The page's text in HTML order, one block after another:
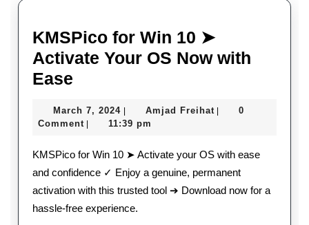
KMSPico for Win 10 ➤
Activate Your OS Now with
Ease
Win
➤
Activate
Your
March 7, 2024March
7,
Amjad FreihatAmjad
0
Comment
11:39 pm
KMSPico for Win 10 ➤ Activate your OS with ease
and confidence ✓ Enjoy a genuine, permanent
activation with this trusted tool ➔ Download now for a
hassle-free experience.